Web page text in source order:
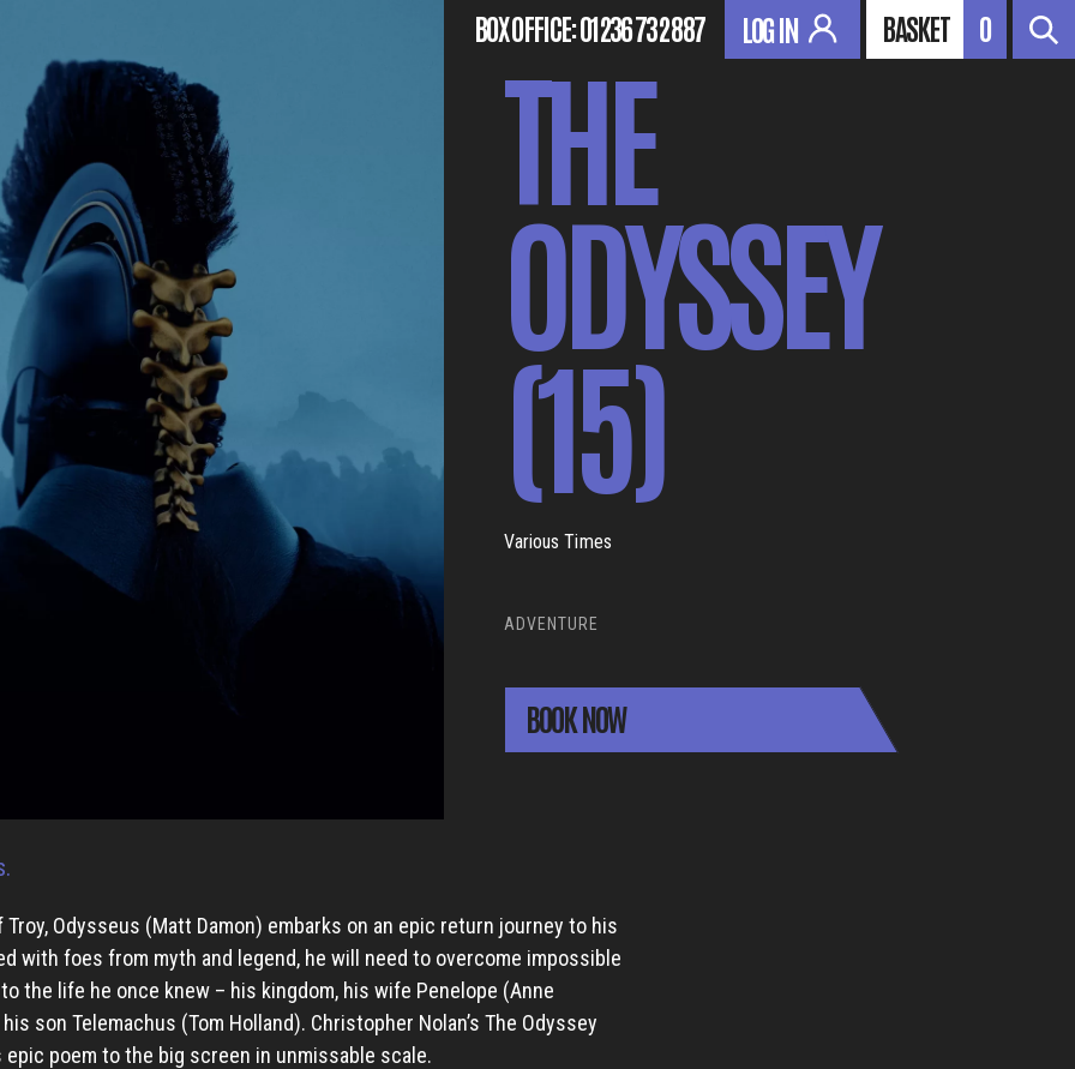
BOX OFFICE:01236 732 887 LOG IN BASKET 0
THE
ODYSSEY
(15)
Various Times
ADVENTURE
BOOK NOW
Odysseus (Matt Damon) embarks on an epic return journey to his
with foes from myth and legend, he will need to overcome impossible
the life he once knew – his kingdom, his wife Penelope (Anne
son Telemachus (Tom Holland). Christopher Nolan’s The Odyssey
epic poem to the big screen in unmissable scale.